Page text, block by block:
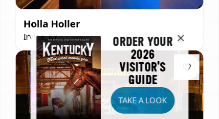
Holla Holler
Irvine, KY
ORDER YOUR
2026
VISITOR'S
GUIDE
TAKE A LOOK